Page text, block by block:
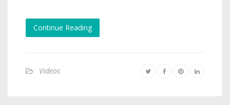
Continue Reading
Videos